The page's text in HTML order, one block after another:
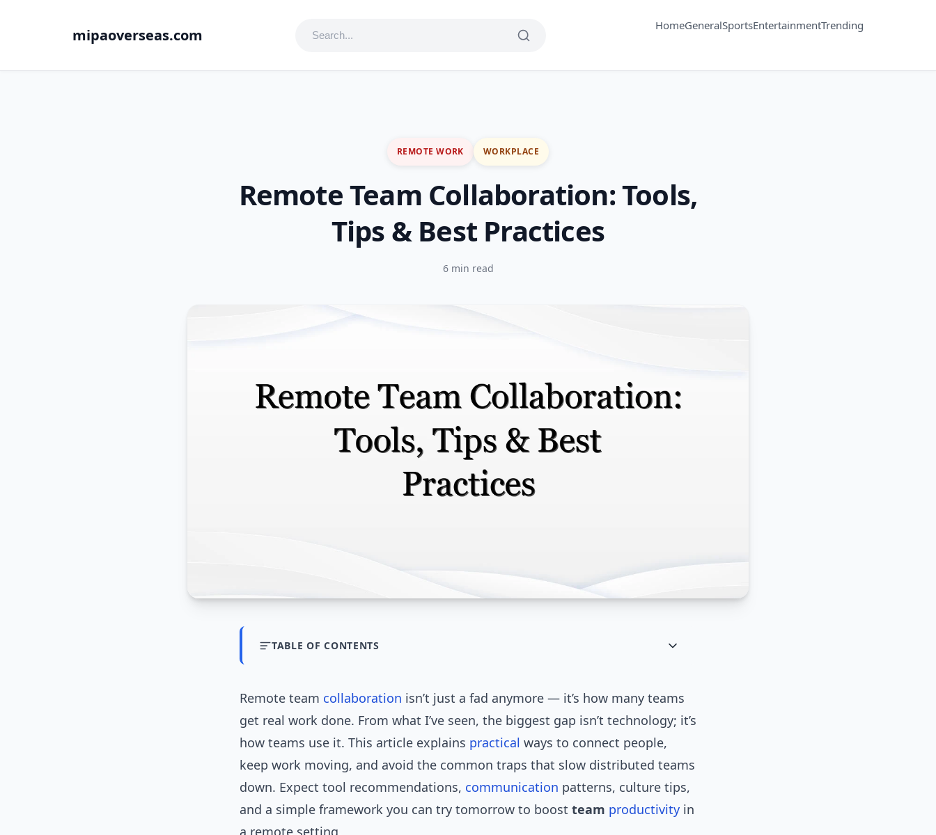
mipaoverseas.com
HomeGeneralSportsEntertainmentTrending
REMOTE WORK WORKPLACE
Remote Team Collaboration: Tools,
Tips & Best Practices
6 min read
TABLE OF CONTENTS
Remote team collaboration isn’t just a fad anymore — it’s how many teams
get real work done. From what I’ve seen, the biggest gap isn’t technology; it’s
how teams use it. This article explains practical ways to connect people,
keep work moving, and avoid the common traps that slow distributed teams
down. Expect tool recommendations, communication patterns, culture tips,
and a simple framework you can try tomorrow to boost team productivity in
a remote setting.